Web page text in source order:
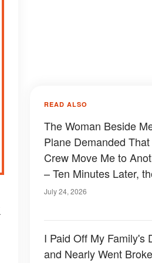
READ ALSO
The Woman Beside
Plane Demanded
Crew Move Me to
– Ten Minutes Later,
Captain Walked Straight
July 24, 2026
I Paid Off My Family's
and Nearly Went